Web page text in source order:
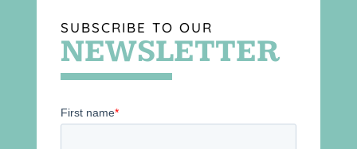
SUBSCRIBE TO OUR
NEWSLETTER